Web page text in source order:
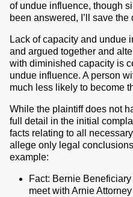
of undue influence, though
been answered, I’ll save
Lack of capacity and undue
and argued together and
with diminished capacity is
undue influence. A person
much less likely to become
While the plaintiff does not
full detail in the initial
facts relating to all
allege only legal
example:
Fact: Bernie
meet with Arnie